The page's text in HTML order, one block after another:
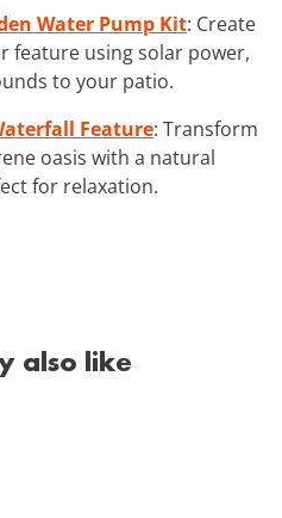
Water Pump Kit: Create
feature using solar power,
to your patio.
Feature: Transform
oasis with a natural
for relaxation.
also like